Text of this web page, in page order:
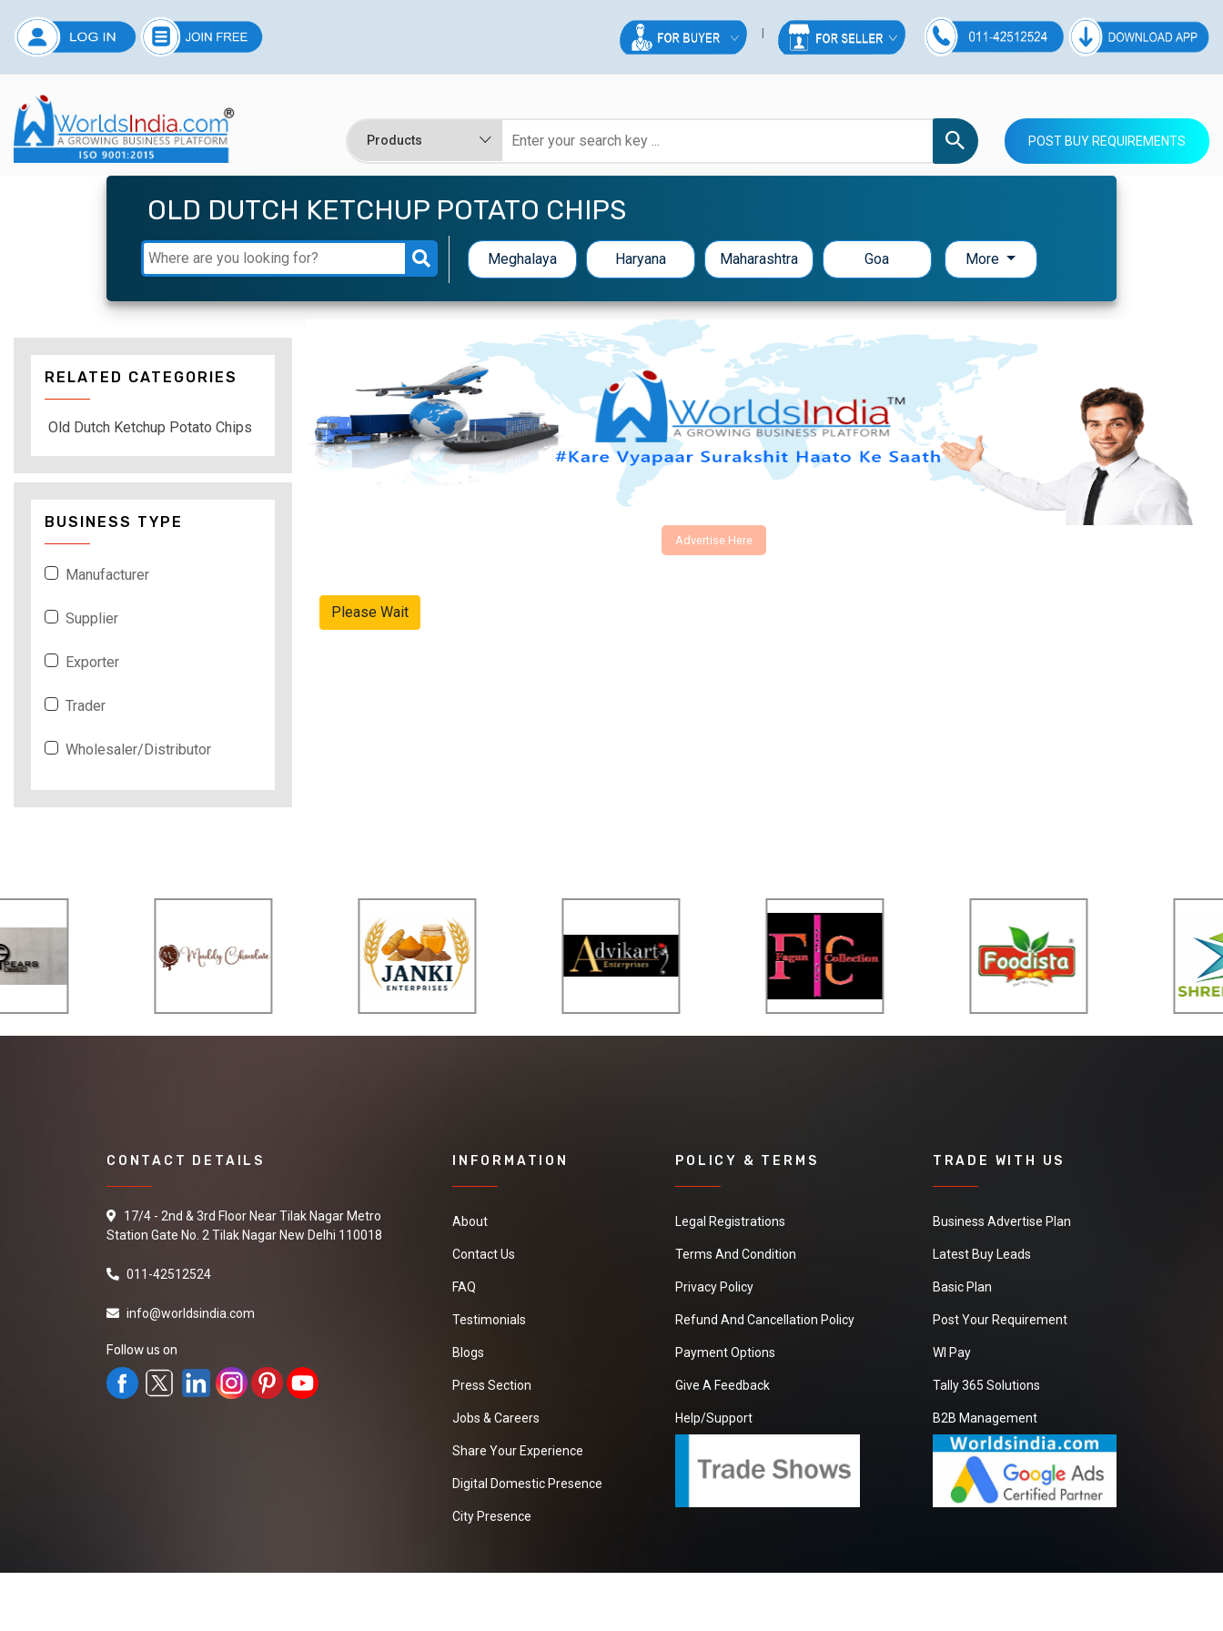
POST BUY REQUIREMENTS
OLD DUTCH KETCHUP POTATO CHIPS
Meghalaya Haryana Maharashtra Goa More
Advertise Here
Please Wait
RELATED CATEGORIES
Old Dutch Ketchup Potato Chips
BUSINESS TYPE
Manufacturer
Supplier
Exporter
Trader
Wholesaler/Distributor
CONTACT DETAILS
17/4 - 2nd & 3rd Floor Near Tilak Nagar Metro
Station Gate No. 2 Tilak Nagar New Delhi 110018
011-42512524
info@worldsindia.com
Follow us on
INFORMATION
About
Contact Us
FAQ
Testimonials
Blogs
Press Section
Jobs & Careers
Share Your Experience
Digital Domestic Presence
City Presence
POLICY & TERMS
Legal Registrations
Terms And Condition
Privacy Policy
Refund And Cancellation Policy
Payment Options
Give A Feedback
Help/Support
TRADE WITH US
Business Advertise Plan
Latest Buy Leads
Basic Plan
Post Your Requirement
WI Pay
Tally 365 Solutions
B2B Management